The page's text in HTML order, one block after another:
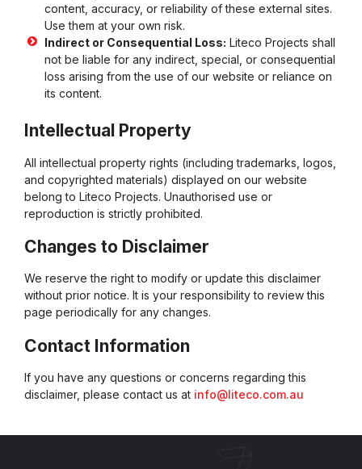
content, accuracy, or reliability of these external sites.
Use them at your own risk.
Indirect or Consequential Loss: Liteco Projects shall
not be liable for any indirect, special, or consequential
loss arising from the use of our website or reliance on
its content.
Intellectual Property
All intellectual property rights (including trademarks, logos,
and copyrighted materials) displayed on our website
belong to Liteco Projects. Unauthorised use or
reproduction is strictly prohibited.
Changes to Disclaimer
We reserve the right to modify or update this disclaimer
without prior notice. It is your responsibility to review this
page periodically for any changes.
Contact Information
If you have any questions or concerns regarding this
disclaimer, please contact us at info@liteco.com.au